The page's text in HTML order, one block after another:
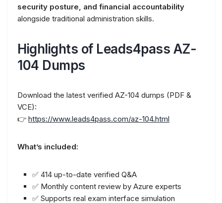
security posture, and financial accountability
alongside traditional administration skills.
Highlights of Leads4pass AZ-
104 Dumps
Download the latest verified AZ-104 dumps (PDF &
VCE):
👉 https://www.leads4pass.com/az-104.html
What’s included:
✅ 414 up-to-date verified Q&A
✅ Monthly content review by Azure experts
✅ Supports real exam interface simulation